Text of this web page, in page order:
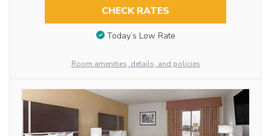
CHECK RATES
Today’s Low Rate
Room amenities, details, and policies